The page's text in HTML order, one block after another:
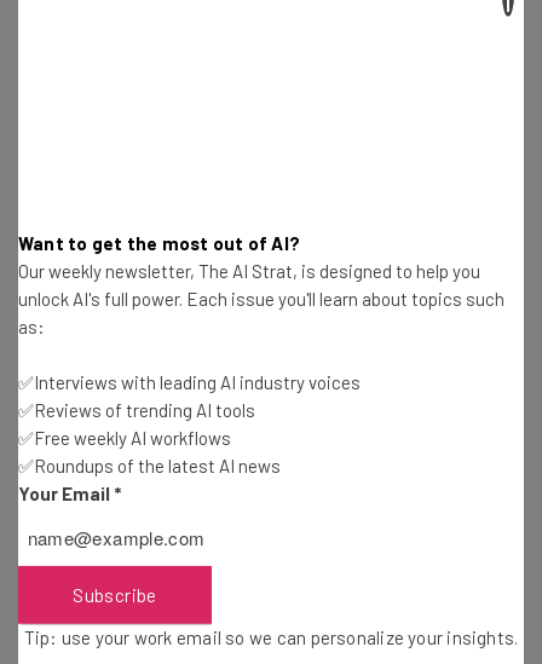
functionality of your custom needs. Compare cost factors
and quotes.
Outsourcing Web Design – What You Need to
Know
Adam Rowe-3 years ago
Best Web Design Companies for Small
Businesses
Want to get the most out of AI?
Our weekly newsletter, The AI Strat, is designed to help you
unlock AI's full power. Each issue you'll learn about topics such
as:
✅Interviews with leading AI industry voices
✅Reviews of trending AI tools
✅Free weekly AI workflows
✅Roundups of the latest AI news
Your Email *
Subscribe
Tip: use your work email so we can personalize your insights.